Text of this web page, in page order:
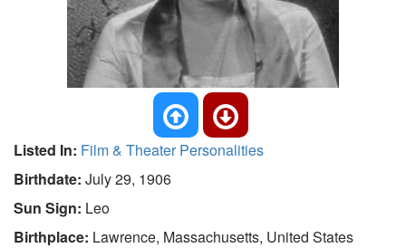
Listed In: Film & Theater Personalities
Birthdate: July 29, 1906
Sun Sign: Leo
Birthplace: Lawrence, Massachusetts, United States